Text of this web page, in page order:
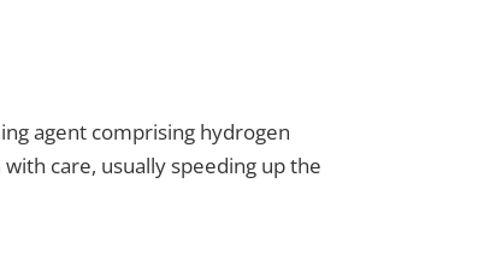
agent comprising hydrogen
care, usually speeding up the